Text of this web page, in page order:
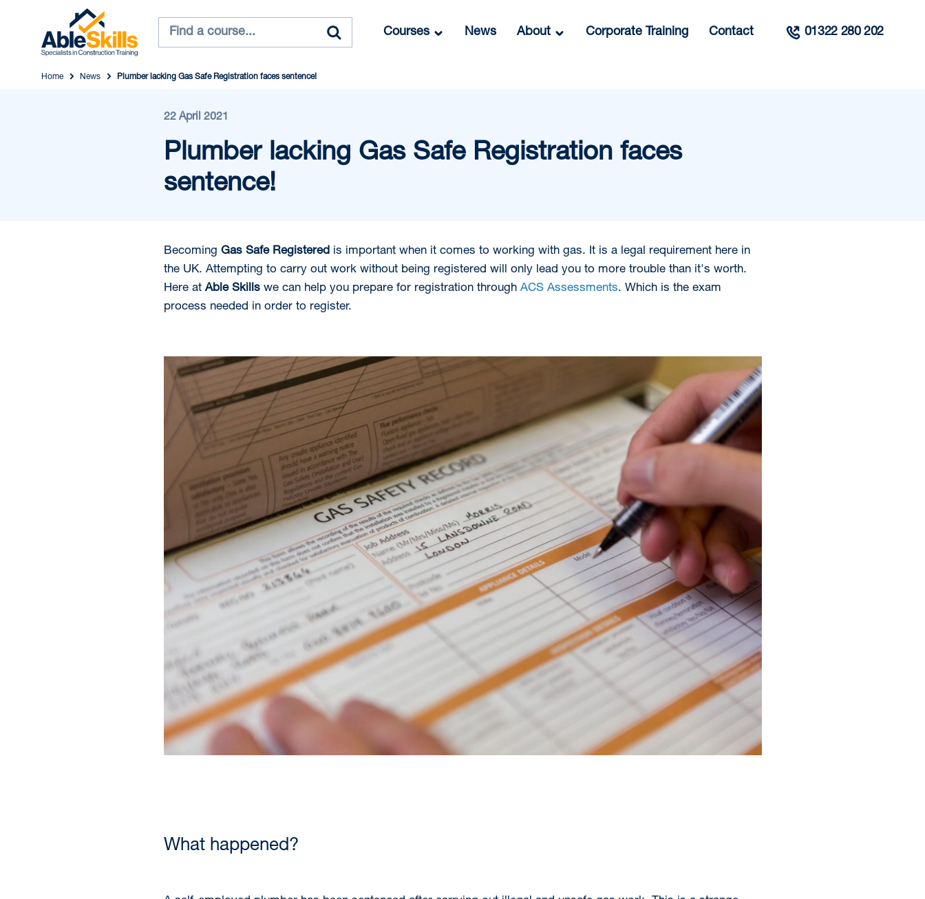
Courses News About Corporate Training Contact 01322 280 202
Home News Plumber lacking Gas Safe Registration faces sentence!
22 April 2021
Plumber lacking Gas Safe Registration faces
sentence!
Becoming Gas Safe Registered is important when it comes to working with gas. It is a legal requirement here in
the UK. Attempting to carry out work without being registered will only lead you to more trouble than it's worth.
Here atAble Skillswe can help you prepare for registration through ACS Assessments. Which is the exam
process needed in order to register.
What happened?